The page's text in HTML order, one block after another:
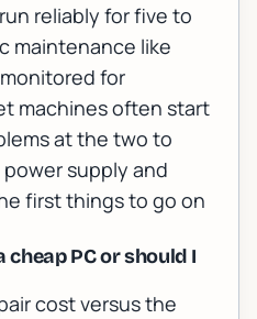
reliably for five to
maintenance like
for
machines often start
at the two to
supply and
first things to go on
PC or should I
cost versus the